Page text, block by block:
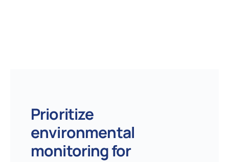
Prioritize
environmental
monitoring for